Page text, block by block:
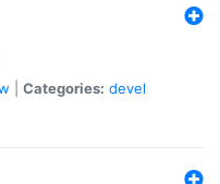
Categories: devel